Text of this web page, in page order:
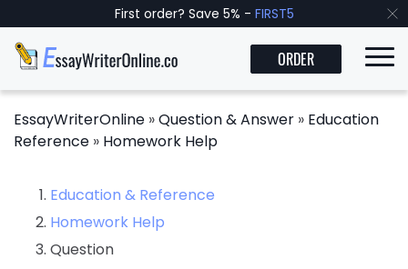
First order? Save 5% - FIRST5
ORDER
EssayWriterOnline »Question & Answer » Education
Reference » Homework Help
Education & Reference
Homework Help
Question